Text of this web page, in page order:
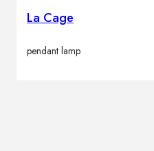
La Cage
pendant lamp